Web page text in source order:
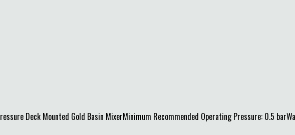
Deck Mounted Gold Basin MixerMinimum Recommended Operating Pressure: 0.5